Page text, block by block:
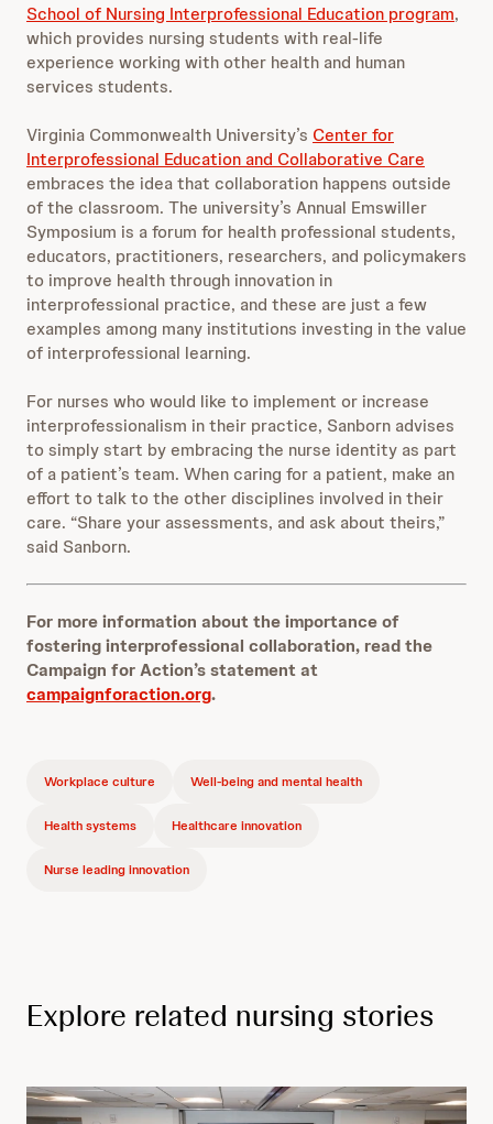
School of Nursing Interprofessional Education program,
which provides nursing students with real-life
experience working with other health and human
services students.
Virginia Commonwealth University’s Center for
Interprofessional Education and Collaborative Care
embraces the idea that collaboration happens outside
of the classroom. The university’s Annual Emswiller
Symposium is a forum for health professional students,
educators, practitioners, researchers, and policymakers
to improve health through innovation in
interprofessional practice, and these are just a few
examples among many institutions investing in the value
of interprofessional learning.
For nurses who would like to implement or increase
interprofessionalism in their practice, Sanborn advises
to simply start by embracing the nurse identity as part
of a patient’s team. When caring for a patient, make an
effort to talk to the other disciplines involved in their
care. “Share your assessments, and ask about theirs,”
said Sanborn.
For more information about the importance of
fostering interprofessional collaboration, read the
Campaign for Action’s statement at
campaignforaction.org.
Workplace culture Well-being and mental health
Health systems Healthcare innovation
Nurse leading innovation
Explore related nursing stories